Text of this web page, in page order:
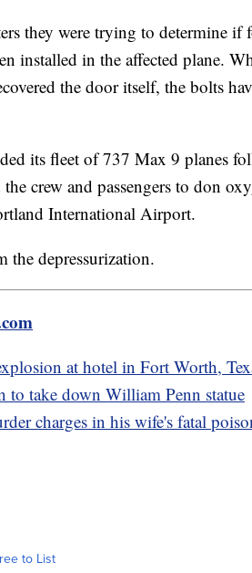
they were trying to determine if
installed in the affected plane.
the door itself, the bolts
its fleet of 737 Max 9 planes
crew and passengers to don
International Airport.
the depressurization.
at hotel in Fort Worth,
to take down William Penn statue
charges in his wife's fatal
to List